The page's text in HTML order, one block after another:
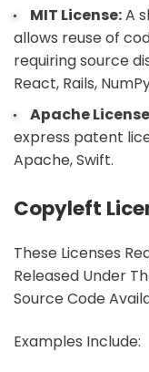
MIT License:A
allows reuse of
requiring source
React, Rails,
Apache
express patent
Apache, Swift.
Copyleft
These Licenses
Released Under
Source Code
Examples Include: